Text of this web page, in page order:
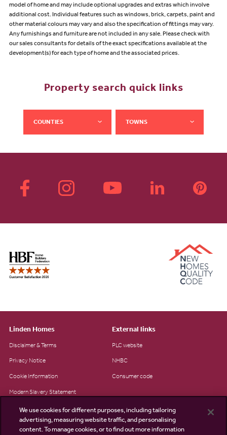
model of home and may include optional upgrades and extras which involve
additional cost. Individual features such as windows, brick, carpets, paint and
other material colours may vary and also the specification of fittings may vary.
Any furnishings and furniture are not included in any sale. Please check with
our sales consultants for details of the exact specifications available at the
development(s) for each type of home and the associated prices.
Property search quick links
COUNTIES TOWNS
Linden Homes
Disclaimer & Terms
Privacy Notice
Cookie Information
Modern Slavery Statement
Site Map
External links
PLC website
NHBC
Consumer code
We use cookies for different purposes, including tailoring
advertising, measuring website traffic, and personalising
content. To manage cookies, or to find out more information